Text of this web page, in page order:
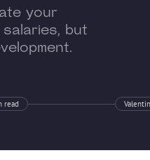
your
but
read